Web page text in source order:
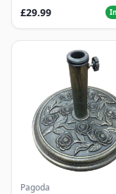
£29.99
Pagoda